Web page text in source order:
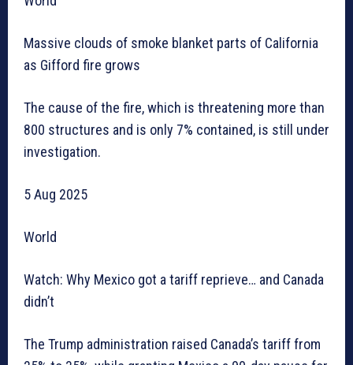
Massive clouds of smoke blanket parts of California
as Gifford fire grows
The cause of the fire, which is threatening more than
800 structures and is only 7% contained, is still under
investigation.
5 Aug 2025
World
Watch: Why Mexico got a tariff reprieve… and Canada
didn’t
The Trump administration raised Canada’s tariff from